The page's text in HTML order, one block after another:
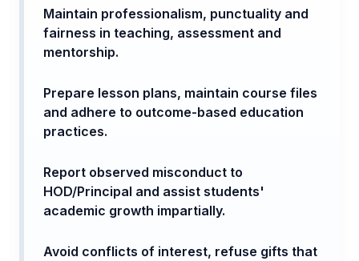
Maintain professionalism, punctuality and
fairness in teaching, assessment and
mentorship.
Prepare lesson plans, maintain course files
and adhere to outcome-based education
practices.
Report observed misconduct to
HOD/Principal and assist students'
academic growth impartially.
Avoid conflicts of interest, refuse gifts that